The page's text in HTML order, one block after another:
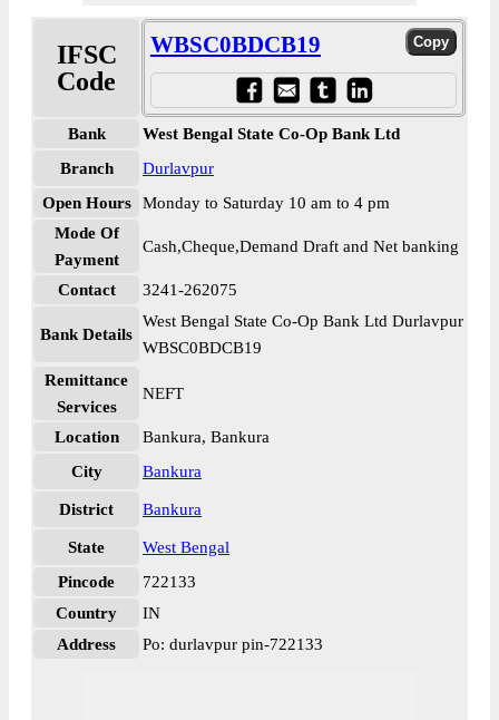
IFSC
Code
WBSC0BDCB19
Bank
West Bengal State Co-Op Bank Ltd
Branch
Durlavpur
Open Hours
Monday to Saturday 10 am to 4 pm
Mode Of
Payment
Cash,Cheque,Demand Draft and Net banking
Contact 3241-262075
Bank Details
West Bengal State Co-Op Bank Ltd Durlavpur
WBSC0BDCB19
Remittance
Services
NEFT
Location
Bankura, Bankura
City
Bankura
District Bankura
State
West Bengal
Pincode
722133
Country
IN
Address
Po: durlavpur pin-722133